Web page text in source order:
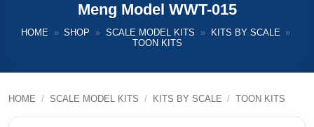
Meng Model WWT-015
HOME » SHOP » SCALE MODEL KITS » KITS BY SCALE »
TOON KITS
HOME / SCALE MODEL KITS / KITS BY SCALE / TOON KITS